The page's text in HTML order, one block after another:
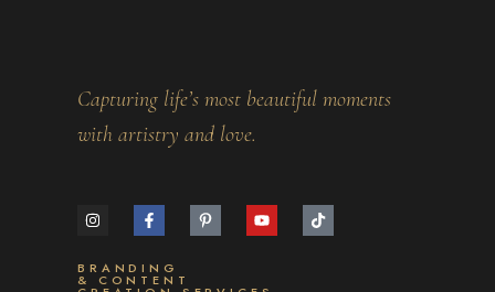
Capturing life’s most beautiful moments
with artistry and love.
BRANDING
& CONTENT